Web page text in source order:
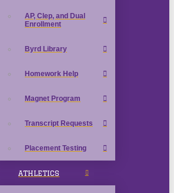
AP, Clep, and Dual
Enrollment
Byrd Library
Homework Help
Magnet Program
Transcript Requests
Placement Testing
ATHLETICS